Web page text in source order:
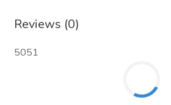
or Skype: live:.cid.ace7b731405e80df
Looking forward to connecting.
Reviews (0)
5051